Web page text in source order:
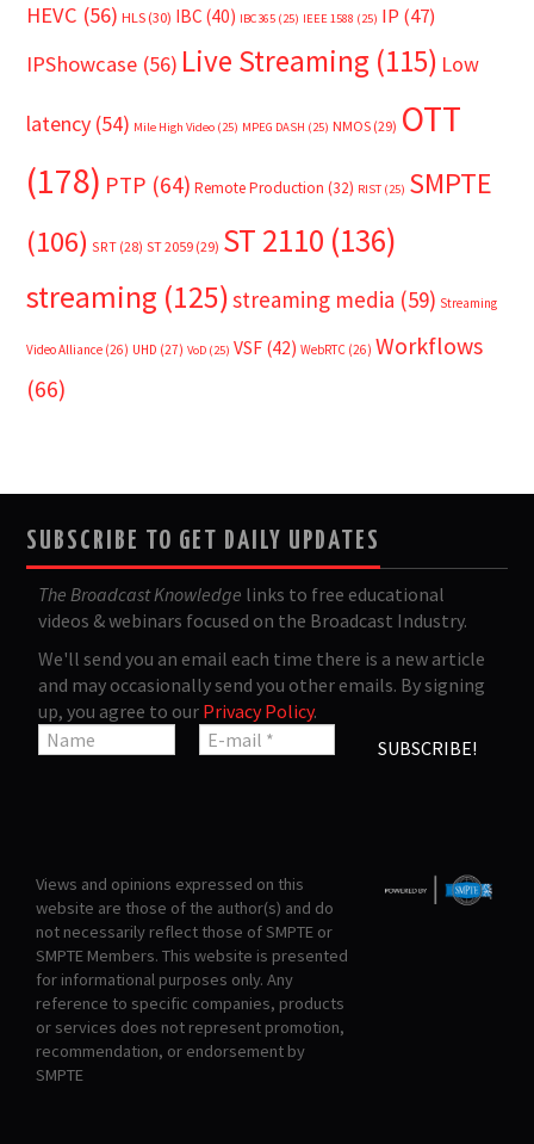
HEVC (56) HLS (30) IBC (40) IBC365 (25) IEEE 1588 (25) IP (47)
IPShowcase (56) Live Streaming (115) Low
latency (54) Mile High Video (25) MPEG DASH (25) NMOS (29) OTT
(178) PTP (64) Remote Production (32) RIST (25) SMPTE
(106) SRT (28) ST 2059 (29) ST 2110 (136)
streaming (125)streaming media (59) Streaming
Video Alliance (26) UHD (27) VoD (25) VSF (42) WebRTC (26) Workflows
(66)
SUBSCRIBE TO GET DAILY UPDATES
The Broadcast Knowledge links to free educational
videos & webinars focused on the Broadcast Industry.
We'll send you an email each time there is a new article
and may occasionally send you other emails. By signing
up, you agree to our Privacy Policy.
Views and opinions expressed on this
website are those of the author(s) and do
not necessarily reflect those of SMPTE or
SMPTE Members. This website is presented
for informational purposes only. Any
reference to specific companies, products
or services does not represent promotion,
recommendation, or endorsement by
SMPTE